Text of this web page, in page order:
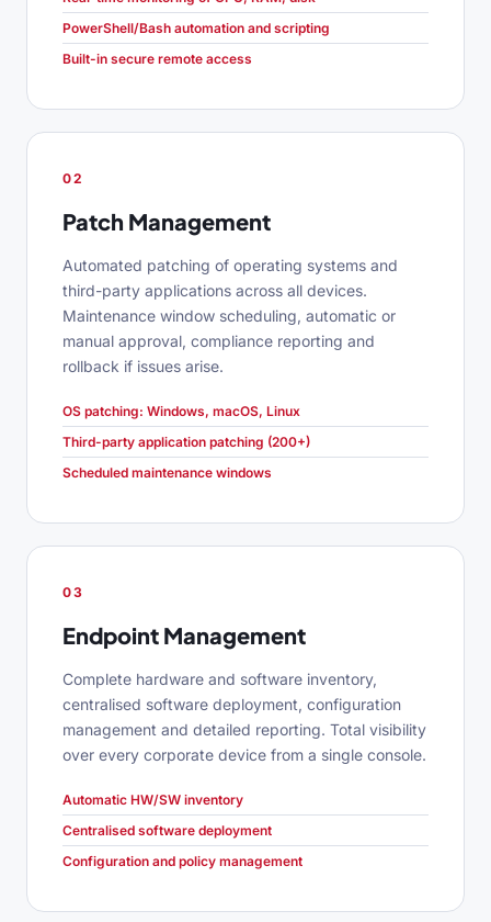
PowerShell/Bash automation and scripting
Built-in secure remote access
02
Patch Management
Automated patching of operating systems and
third-party applications across all devices.
Maintenance window scheduling, automatic or
manual approval, compliance reporting and
rollback if issues arise.
OS patching: Windows, macOS, Linux
Third-party application patching (200+)
Scheduled maintenance windows
03
Endpoint Management
Complete hardware and software inventory,
centralised software deployment, configuration
management and detailed reporting. Total visibility
over every corporate device from a single console.
Automatic HW/SW inventory
Centralised software deployment
Configuration and policy management